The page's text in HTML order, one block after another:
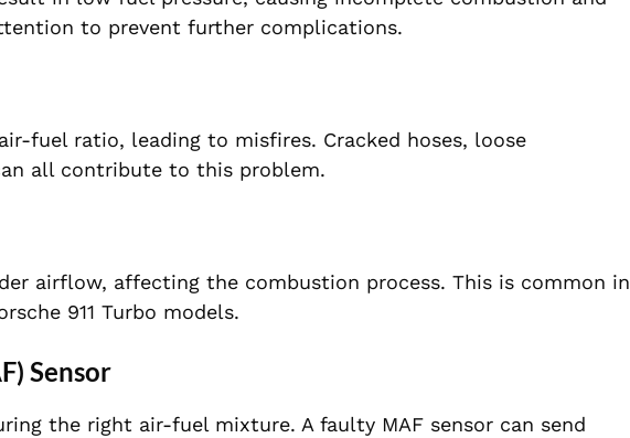
to prevent further complications.
fuel ratio, leading to misfires. Cracked hoses, loose
all contribute to this problem.
airflow, affecting the combustion process. This is common in
911 Turbo models.
Sensor
the right air-fuel mixture. A faulty MAF sensor can send